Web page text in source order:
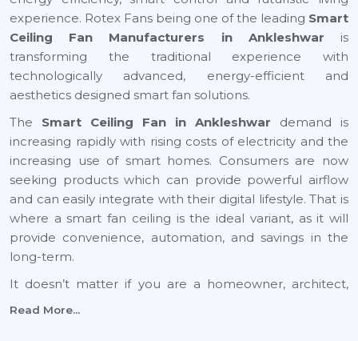
experience. Rotex Fans being one of the leading Smart
Ceiling Fan Manufacturers in Ankleshwar is
transforming the traditional experience with
technologically advanced, energy-efficient and
aesthetics designed smart fan solutions.
The Smart Ceiling Fan in Ankleshwar demand is
increasing rapidly with rising costs of electricity and the
increasing use of smart homes. Consumers are now
seeking products which can provide powerful airflow
and can easily integrate with their digital lifestyle. That is
where a smart fan ceiling is the ideal variant, as it will
provide convenience, automation, and savings in the
long-term.
It doesn’t matter if you are a homeowner, architect,
builder, or dealer, investing in a small ceiling fan is a step
Read More...